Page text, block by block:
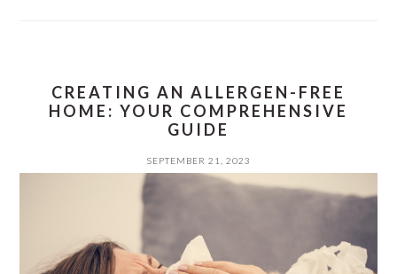
CREATING AN ALLERGEN-FREE
HOME: YOUR COMPREHENSIVE
GUIDE
SEPTEMBER 21, 2023